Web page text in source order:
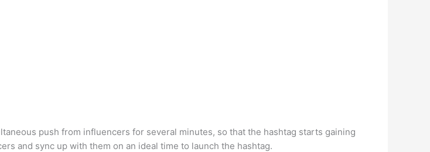
push from influencers for several minutes, so that the hashtag starts gaining
and sync up with them on an ideal time to launch the hashtag.